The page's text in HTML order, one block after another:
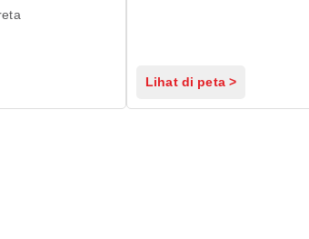
Lihat di peta >